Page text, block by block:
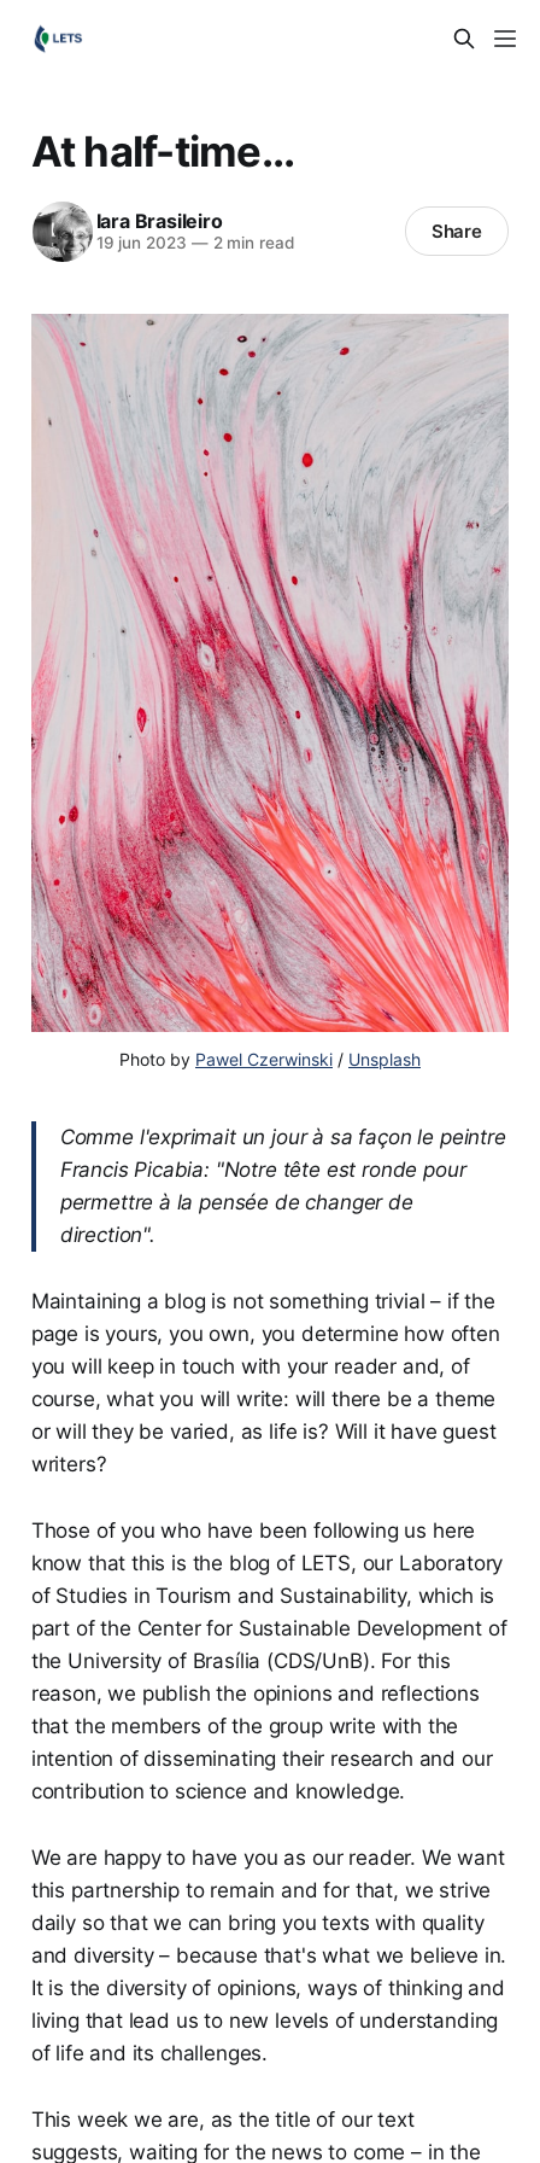
At half-time...
Iara Brasileiro
19 jun 2023 —2 min read Share
Photo by Pawel Czerwinski / Unsplash
Comme l'exprimait un jour à sa façon le peintre
Francis Picabia: "Notre tête est ronde pour
permettre à la pensée de changer de
direction".
Maintaining a blog is not something trivial – if the
page is yours, you own, you determine how often
you will keep in touch with your reader and, of
course, what you will write: will there be a theme
or will they be varied, as life is? Will it have guest
writers?
Those of you who have been following us here
know that this is the blog of LETS, our Laboratory
of Studies in Tourism and Sustainability, which is
part of the Center for Sustainable Development of
the University of Brasília (CDS/UnB). For this
reason, we publish the opinions and reflections
that the members of the group write with the
intention of disseminating their research and our
contribution to science and knowledge.
We are happy to have you as our reader. We want
this partnership to remain and for that, we strive
daily so that we can bring you texts with quality
and diversity – because that's what we believe in.
It is the diversity of opinions, ways of thinking and
living that lead us to new levels of understanding
of life and its challenges.
This week we are, as the title of our text
suggests, waiting for the news to come – in the